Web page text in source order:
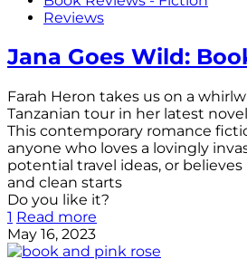
Reviews
Jana Goes Wild:
Farah Heron takes us on a
Tanzanian tour in her latest
This contemporary romance
anyone who loves a lovingly
potential travel ideas, or
and clean starts
Do you like it?
1 Read more
May 16, 2023